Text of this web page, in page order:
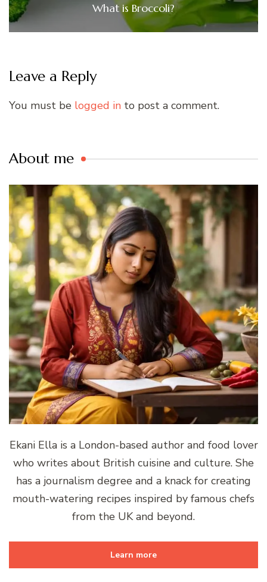
What is Broccoli?
Leave a Reply
You must be logged in to post a comment.
About me
Ekani Ella is a London-based author and food lover
who writes about British cuisine and culture. She
has a journalism degree and a knack for creating
mouth-watering recipes inspired by famous chefs
from the UK and beyond.
Learn more